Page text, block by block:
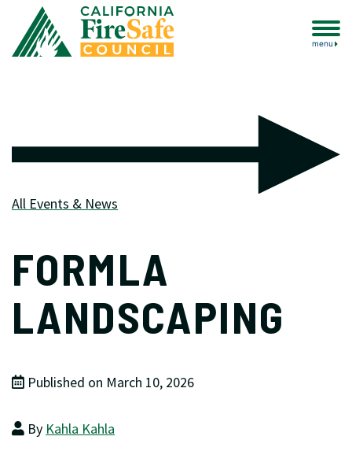
menu
All Events & News
FORMLA
LANDSCAPING
Published on March 10, 2026
By Kahla Kahla